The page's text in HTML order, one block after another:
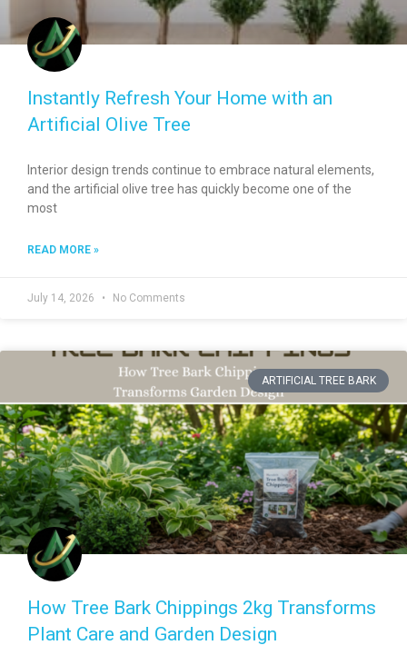
Instantly Refresh Your Home with an
Artificial Olive Tree
Interior design trends continue to embrace natural elements,
and the artificial olive tree has quickly become one of the
most
READ MORE »
July 14, 2026 No Comments
ARTIFICIAL TREE BARK
How Tree Bark Chippings 2kg Transforms
Plant Care and Garden Design